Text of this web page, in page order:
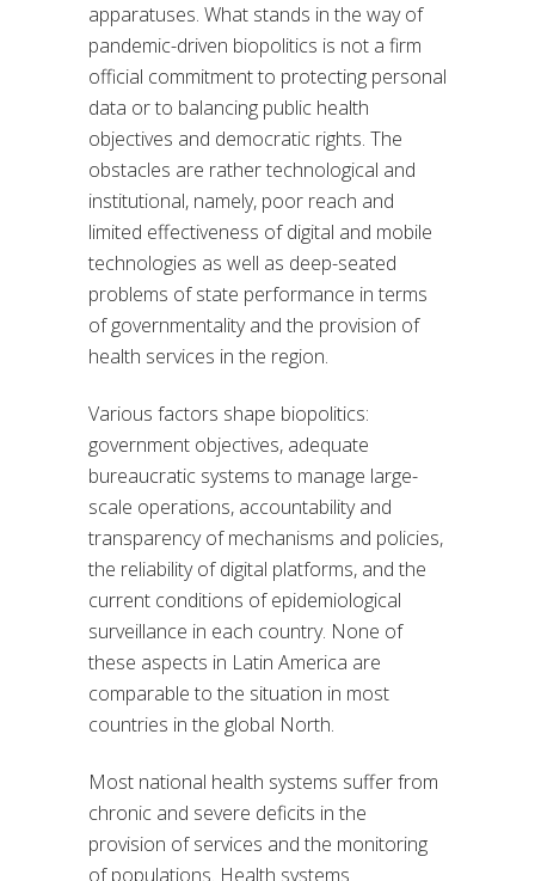
apparatuses. What stands in the way of
pandemic-driven biopolitics is not a firm
official commitment to protecting personal
data or to balancing public health
objectives and democratic rights. The
obstacles are rather technological and
institutional, namely, poor reach and
limited effectiveness of digital and mobile
technologies as well as deep-seated
problems of state performance in terms
of governmentality and the provision of
health services in the region.
Various factors shape biopolitics:
government objectives, adequate
bureaucratic systems to manage large-
scale operations, accountability and
transparency of mechanisms and policies,
the reliability of digital platforms, and the
current conditions of epidemiological
surveillance in each country. None of
these aspects in Latin America are
comparable to the situation in most
countries in the global North.
Most national health systems suffer from
chronic and severe deficits in the
provision of services and the monitoring
of populations. Health systems